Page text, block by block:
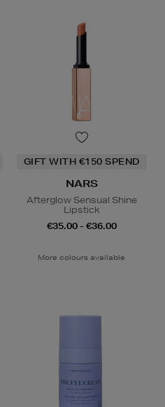
GIFT WITH €150 SPEND
NARS
Afterglow Sensual Shine
Lipstick
€35.00 - €36.00
More colours available